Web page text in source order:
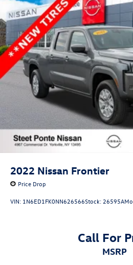
2022 Nissan Frontier
Price Drop
VIN: 1N6ED1FK0NN626566Stock:26595A
Call For
MSRP